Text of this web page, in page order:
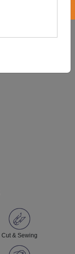
Cut & Sewing